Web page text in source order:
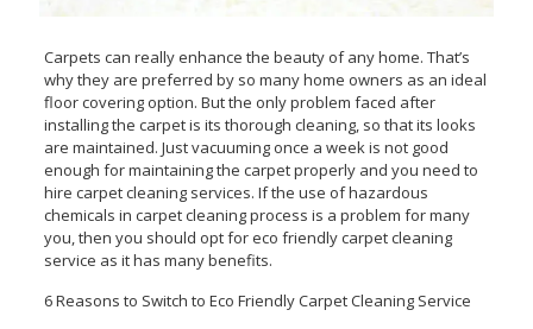
Carpets can really enhance the beauty of any home. That’s
why they are preferred by so many home owners as an ideal
floor covering option. But the only problem faced after
installing the carpet is its thorough cleaning, so that its looks
are maintained. Just vacuuming once a week is not good
enough for maintaining the carpet properly and you need to
hire carpet cleaning services. If the use of hazardous
chemicals in carpet cleaning process is a problem for many
you, then you should opt for eco friendly carpet cleaning
service as it has many benefits.
6 Reasons to Switch to Eco Friendly Carpet Cleaning Service